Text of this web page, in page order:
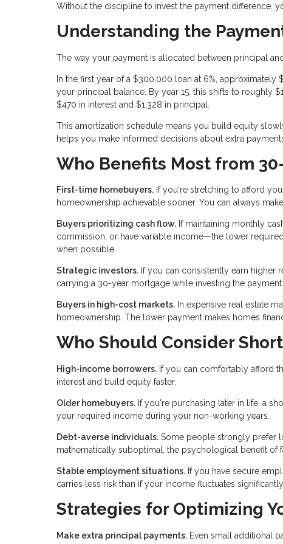
Without the discipline to invest the payment difference,
Understanding the
The way your payment is allocated between principal
In the first year of a $300,000 loan at 6%,
your principal balance. By year 15, this shifts to roughly
$470 in interest and $1,328 in principal.
This amortization schedule means you build equity
helps you make informed decisions about extra
Who Benefits Most from
First-time homebuyers. If you're stretching to afford
homeownership achievable sooner. You can always
Buyers prioritizing cash flow. If maintaining monthly
commission, or have variable income—the lower
when possible.
Strategic investors. If you can consistently earn higher
carrying a 30-year mortgage while investing the
Buyers in high-cost markets. In expensive real estate
homeownership. The lower payment makes homes
Who Should Consider
High-income borrowers. If you can comfortably afford
interest and build equity faster.
Older homebuyers. If you're purchasing later in life, a
your required income during your non-working years.
Debt-averse individuals. Some people strongly prefer
mathematically suboptimal, the psychological benefit of
Stable employment situations. If you have secure
carries less risk than if your income fluctuates significantly.
Strategies for Optimizing
Make extra principal payments. Even small additional